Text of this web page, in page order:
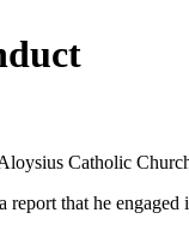
Catholic
that he